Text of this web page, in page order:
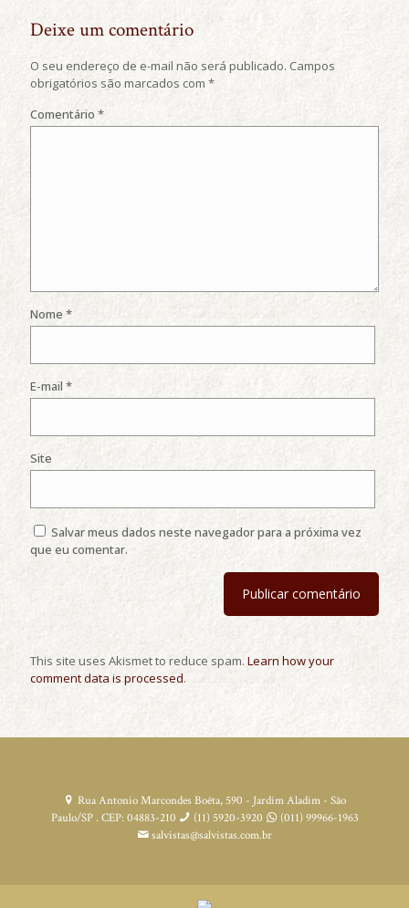
Deixe um comentário
O seu endereço de e-mail não será publicado. Campos
obrigatórios são marcados com *
Comentário *
Nome *
E-mail *
Site
Salvar meus dados neste navegador para a próxima vez
que eu comentar.
This site uses Akismet to reduce spam. Learn how your
comment data is processed.
Rua Antonio Marcondes Boêta, 590 - Jardim Aladim - São
Paulo/SP . CEP: 04883-210
(11) 5920-3920
(011) 99966-1963
salvistas@salvistas.com.br